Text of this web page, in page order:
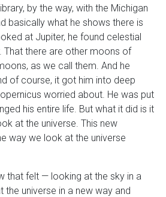
by the way, with the Michigan
basically what he shows there is
at Jupiter, he found celestial
That there are other moons of
as we call them. And he
of course, it got him into deep
worried about. He was put
his entire life. But what it did is it
at the universe. This new
way we look at the universe
that felt — looking at the sky in a
the universe in a new way and